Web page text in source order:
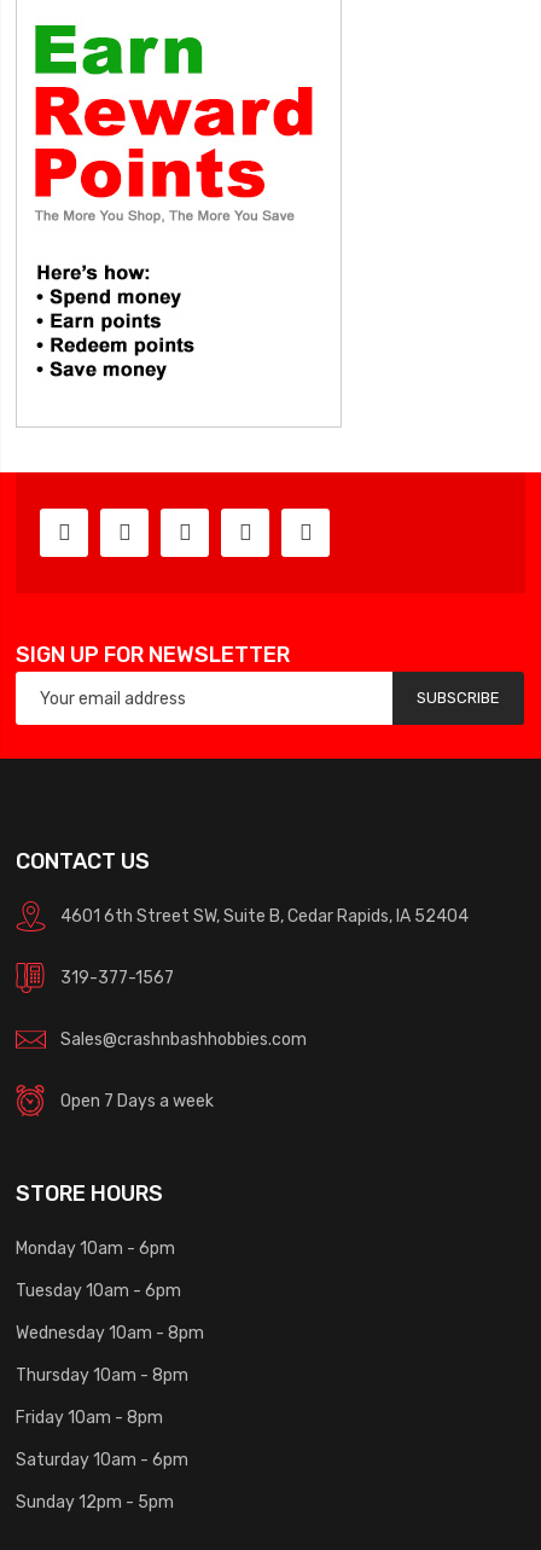
SIGN UP FOR NEWSLETTER
SUBSCRIBE
CONTACT US
4601 6th Street SW, Suite B, Cedar Rapids, IA 52404
319-377-1567
Sales@crashnbashhobbies.com
Open 7 Days a week
STORE HOURS
Monday 10am - 6pm
Tuesday 10am - 6pm
Wednesday 10am - 8pm
Thursday 10am - 8pm
Friday 10am - 8pm
Saturday 10am - 6pm
Sunday 12pm - 5pm